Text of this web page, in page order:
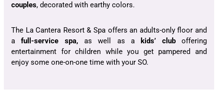
couples, decorated with earthy colors.
The La Cantera Resort & Spa offers an adults-only floor and
afull-service spa,as well as a kids’ cluboffering
entertainment for children while you get pampered and
enjoy some one-on-one time with your SO.